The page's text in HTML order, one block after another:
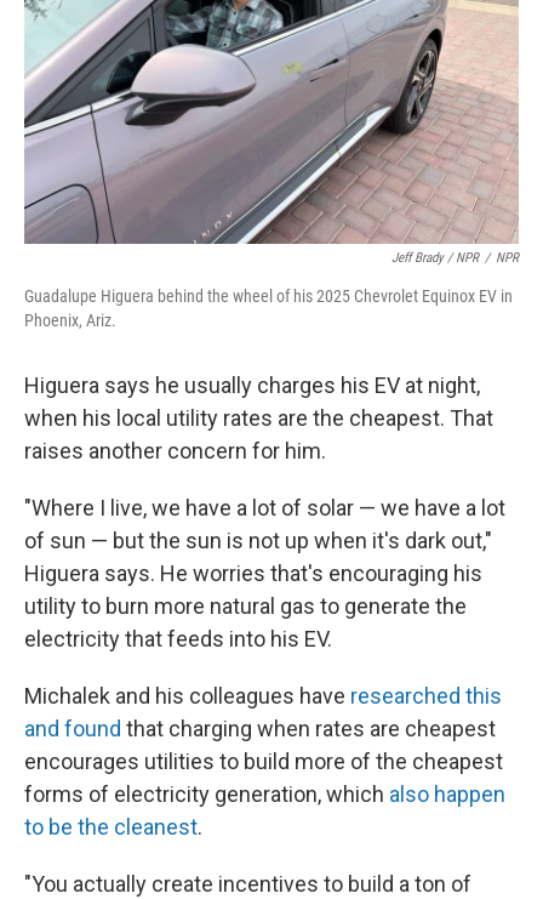
Jeff Brady / NPR / NPR
Guadalupe Higuera behind the wheel of his 2025 Chevrolet Equinox EV in
Phoenix, Ariz.
Higuera says he usually charges his EV at night,
when his local utility rates are the cheapest. That
raises another concern for him.
"Where I live, we have a lot of solar — we have a lot
of sun — but the sun is not up when it's dark out,"
Higuera says. He worries that's encouraging his
utility to burn more natural gas to generate the
electricity that feeds into his EV.
Michalek and his colleagues have researched this
and found that charging when rates are cheapest
encourages utilities to build more of the cheapest
forms of electricity generation, which also happen
to be the cleanest.
"You actually create incentives to build a ton of